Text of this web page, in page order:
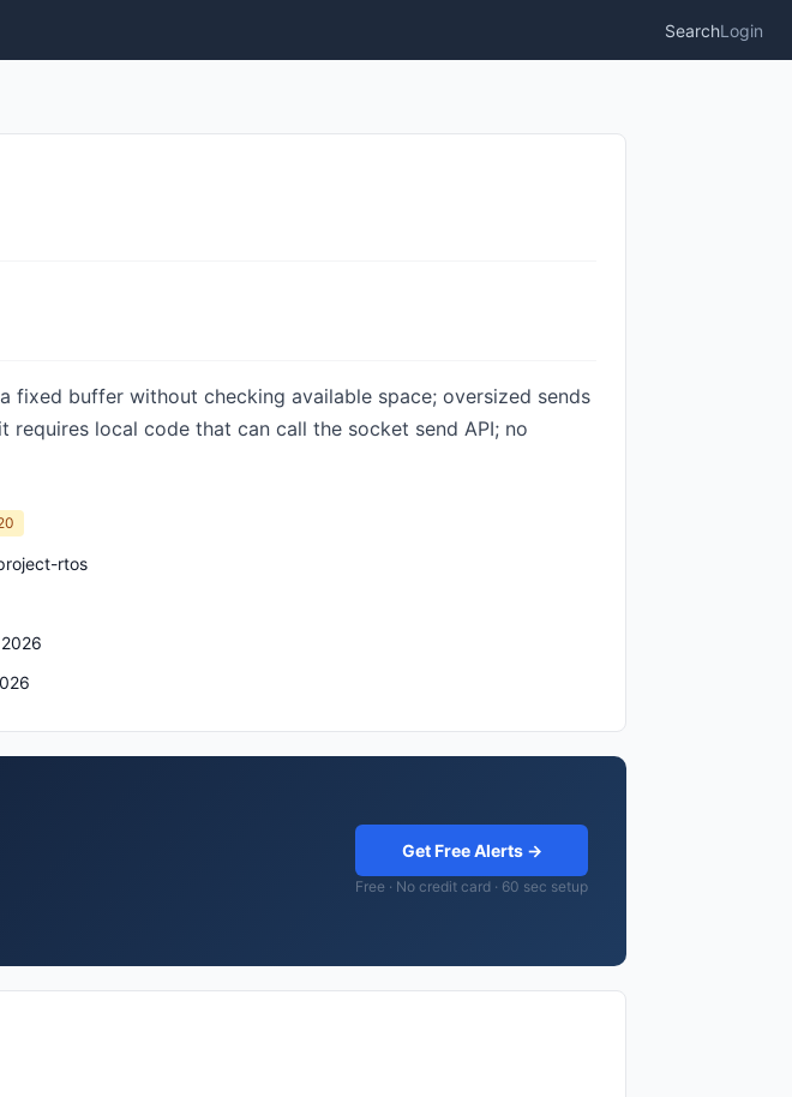
SearchLogin
buffer without checking available space; oversized sends
local code that can call the socket send API; no
rtos
Get Free Alerts →
Free · No credit card · 60 sec setup